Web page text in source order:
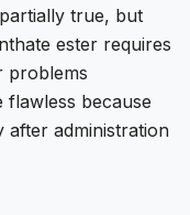
true, but
ester requires
problems
because
after administration